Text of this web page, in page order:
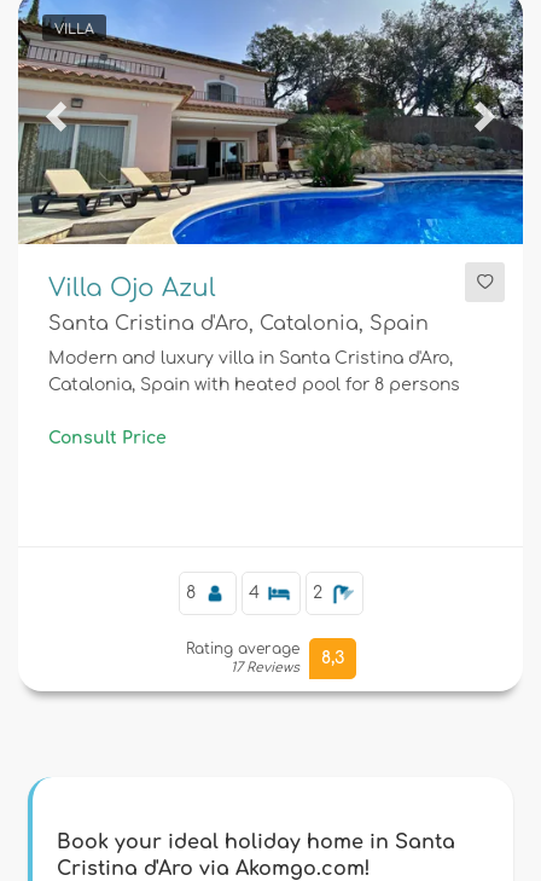
VILLA
Previous Next
Villa Ojo Azul
Santa Cristina d'Aro, Catalonia, Spain
Modern and luxury villa in Santa Cristina d'Aro,
Catalonia, Spain with heated pool for 8 persons
Consult Price
8 4 2
Rating average
17 Reviews
8,3
Book your ideal holiday home in Santa
Cristina d'Aro via Akomgo.com!